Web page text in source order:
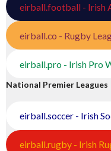
eirball.football - Irish
eirball.co - Rugby
eirball.pro - Irish Pro
National Premier Leagues
eirball.soccer - Irish
eirball.rugby - Irish